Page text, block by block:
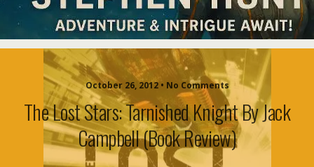
October 26, 2012 • No Comments
The Lost Stars: Tarnished Knight By Jack
Campbell (book Review)